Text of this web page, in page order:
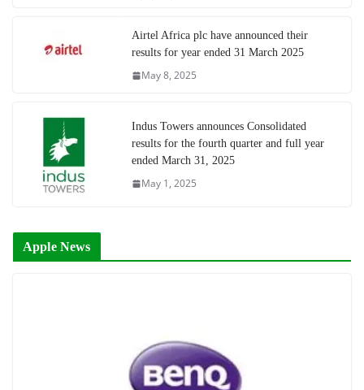
Airtel Africa plc have announced their
results for year ended 31 March 2025
May 8, 2025
Indus Towers announces Consolidated
results for the fourth quarter and full year
ended March 31, 2025
May 1, 2025
Apple News